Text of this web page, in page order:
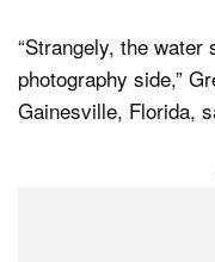
“Strangely, the
photography side,”
Gainesville, Florida,